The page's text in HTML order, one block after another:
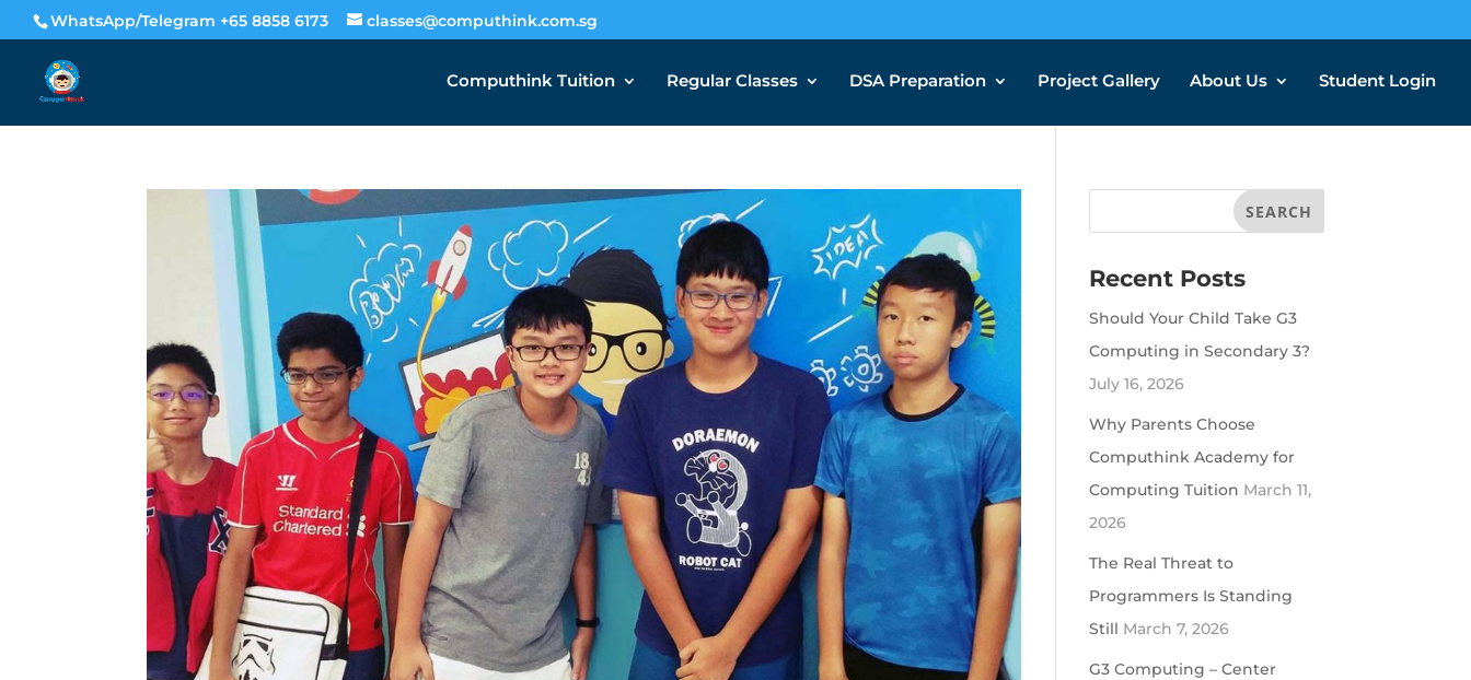
WhatsApp/Telegram +65 8858 6173 classes@computhink.com.sg
Computhink Tuition Regular Classes DSA Preparation Project Gallery About Us Student Login
Recent Posts
Should Your Child Take G3
Computing in Secondary 3?
July 16, 2026
Why Parents Choose
Computhink Academy for
Computing Tuition March 11,
2026
The Real Threat to
Programmers Is Standing
Still March 7, 2026
G3 Computing – Center